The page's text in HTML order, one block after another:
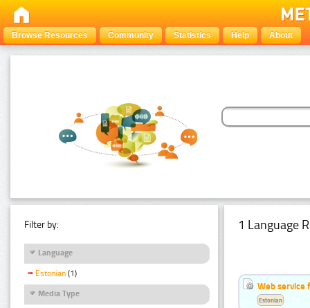
Browse Resources Community Statistics Help About
Filter by:
Language
Estonian (1)
Media Type
1 Language
Web service
Estonian